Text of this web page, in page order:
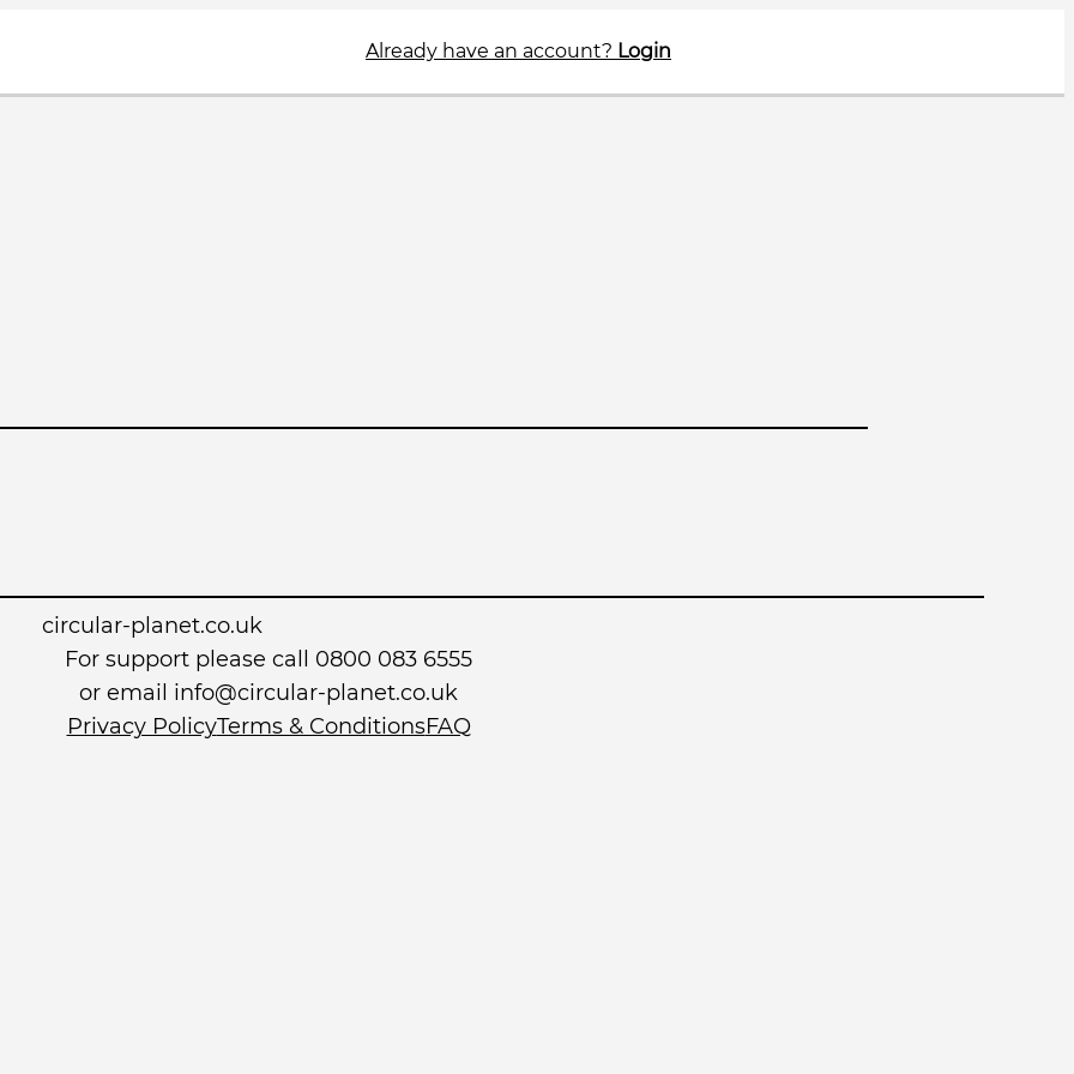
Already have an account? Login
circular-planet.co.uk
For support please call 0800 083 6555
or email info@circular-planet.co.uk
Privacy PolicyTerms & ConditionsFAQ